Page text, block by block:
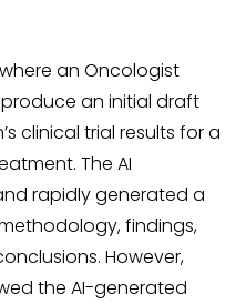
an Oncologist
an initial draft
clinical trial results for a
The AI
rapidly generated a
findings,
However,
the AI-generated